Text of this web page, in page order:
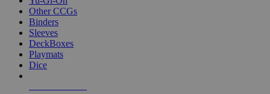
Other CCGs
Binders
Sleeves
DeckBoxes
Playmats
Dice